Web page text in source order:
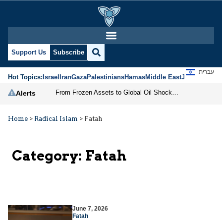
Support Us Subscribe
Hot Topics:IsraelIranGazaPalestiniansHamasMiddle EastJews
עברית
Alerts
Home > Radical Islam > Fatah
Category: Fatah
June 7, 2026
Fatah